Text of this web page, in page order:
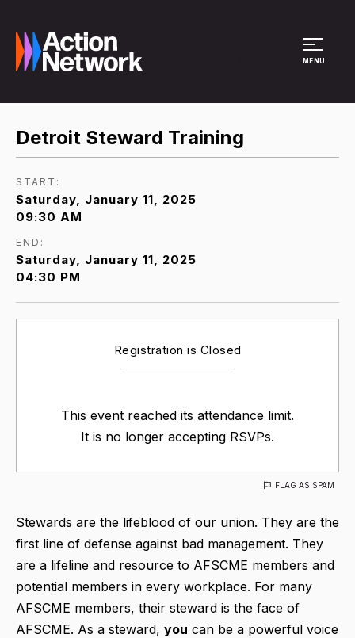
MENU
Detroit Steward Training
START:
Saturday, January 11, 2025
09:30 AM
END:
Saturday, January 11, 2025
04:30 PM
Registration is Closed
This event reached its attendance limit.
It is no longer accepting RSVPs.
FLAG AS SPAM
Stewards are the lifeblood of our union. They are the
first line of defense against bad management. They
are a lifeline and resource to AFSCME members and
potential members in every workplace. For many
AFSCME members, their steward is the face of
AFSCME. As a steward, you can be a powerful voice